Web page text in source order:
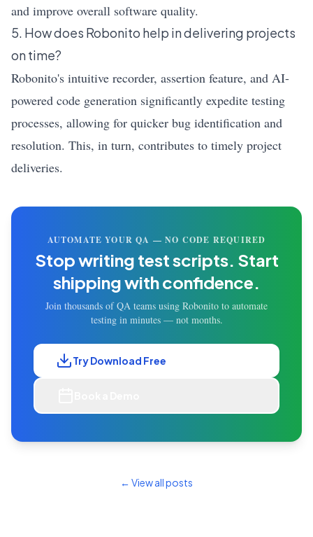
and improve overall software quality.
5. How does Robonito help in delivering projects
on time?
Robonito's intuitive recorder, assertion feature, and AI-
powered code generation significantly expedite testing
processes, allowing for quicker bug identification and
resolution. This, in turn, contributes to timely project
deliveries.
AUTOMATE YOUR QA — NO CODE REQUIRED
Stop writing test scripts. Start
shipping with confidence.
Join thousands of QA teams using Robonito to automate
testing in minutes — not months.
Try Download Free
← View all posts